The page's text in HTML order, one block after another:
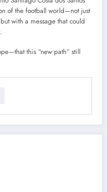
of the football world—not just
with a message that could
this “new path” still